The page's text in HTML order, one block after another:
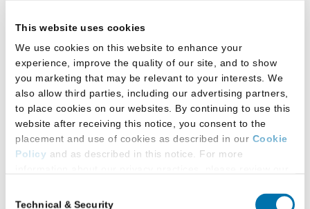
This website uses cookies
We use cookies on this website to enhance your
experience, improve the quality of our site, and to show
you marketing that may be relevant to your interests. We
also allow third parties, including our advertising partners,
to place cookies on our websites. By continuing to use this
website after receiving this notice, you consent to the
placement and use of cookies as described in our Cookie
Policy and as described in this notice. For more
Technical & Security
students for success in the digital age, and is now
recognized as one of the most innovative law
schools in the nation. We began with the common
platform of an iPad, given to each of our students at
no cost, and built a comprehensive training
curriculum around its use.
Our Inasmuch Foundation Collaborative Learning
technology as a way to connect students to one